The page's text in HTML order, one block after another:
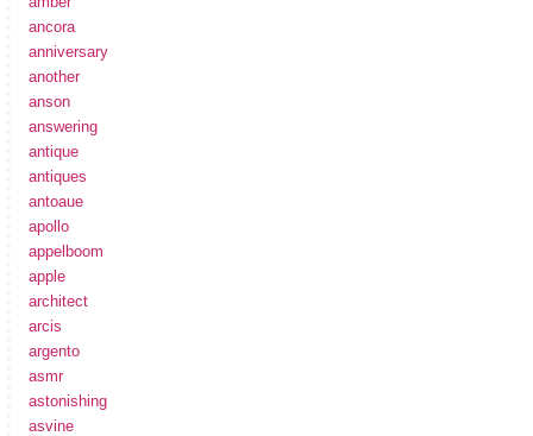
ancora
anniversary
another
anson
answering
antique
antiques
antoaue
apollo
appelboom
apple
architect
arcis
argento
asmr
astonishing
asvine